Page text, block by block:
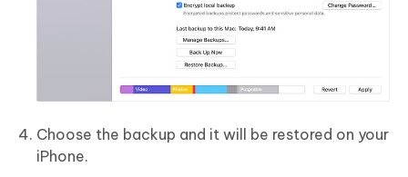
Choose the backup and it will be restored on your
iPhone.